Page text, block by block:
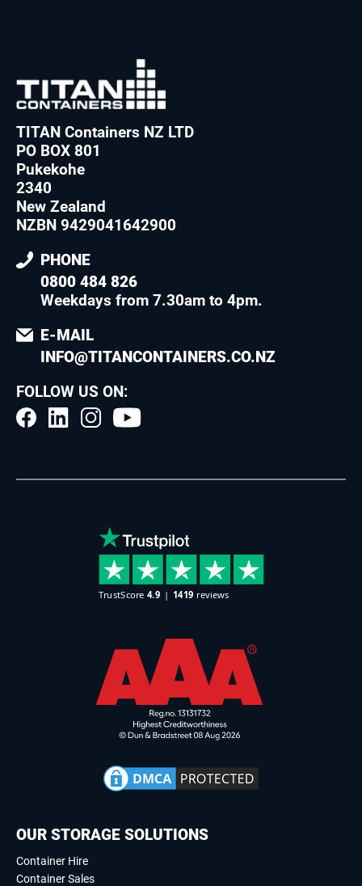
TITAN Containers NZ LTD
PO BOX 801
Pukekohe
2340
New Zealand
NZBN 9429041642900
PHONE
0800 484 826
Weekdays from 7.30am to 4pm.
E-MAIL
INFO@TITANCONTAINERS.CO.NZ
FOLLOW US ON:
OUR STORAGE SOLUTIONS
Container Hire
Container Sales